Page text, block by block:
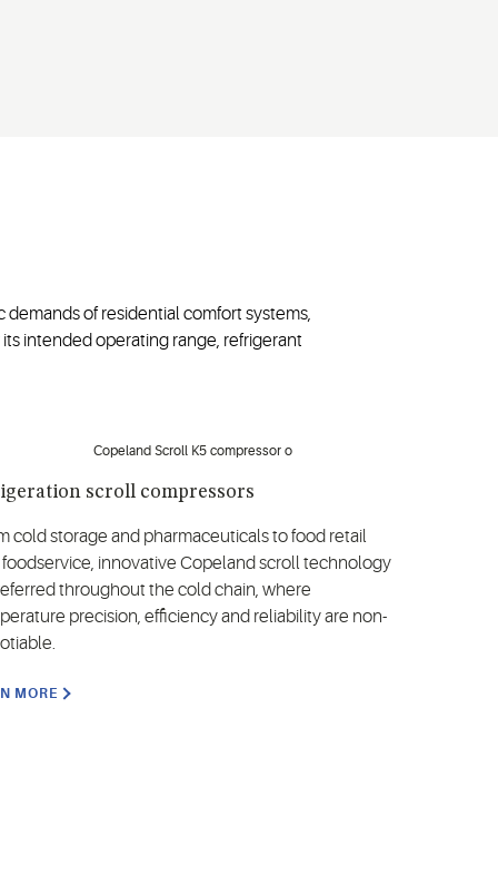
of residential comfort systems,
intended operating range, refrigerant
scroll compressors
cold storage and pharmaceuticals to food retail
foodservice, innovative Copeland scroll technology
throughout the cold chain, where
precision, efficiency and reliability are non-
MORE